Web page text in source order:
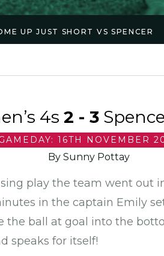
UP JUST SHORT VS SPENCER
4s 2 - 3
16TH NOVEMBER
By Sunny Pottay
play the team went out
in the captain Emily
the ball at goal into the
speaks for itself!